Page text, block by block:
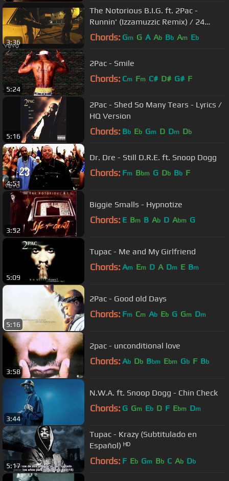
3:36
The Notorious B.I.G. ft. 2Pac -
Runnin' (Izzamuzzic Remix) / 24
hours in criminal LA
Chords: Gm G A Ab Bb Am Eb
5:24
2Pac - Smile
Chords: Cm Fm C# D# G# F
5:16
2Pac - Shed So Many Tears - Lyrics /
HQ Version
Chords: Bb Eb Gm D Dm Db
4:51
Dr. Dre - Still D.R.E. ft. Snoop Dogg
Chords: Fm Bbm G Db Bb F
3:52
Biggie Smalls - Hypnotize
Chords: E Bm B Ab D Abm G
5:09
Tupac - Me and My Girlfriend
Chords: Am Em D A Dm E Bm
5:16
2Pac - Good old Days
Chords: Fm Cm Ab Eb G Gm Dm
3:58
2pac - unconditional love
Chords: Ab Db Bbm Ebm Gb F Bb
3:44
N.W.A. ft. Snoop Dogg - Chin Check
Chords: G Gm Eb D F Ebm Dm
5:17
Tupac - Krazy (Subtitulado en
Español) ᴴᴰ
Chords: F Eb Gm Bb C Ab Db